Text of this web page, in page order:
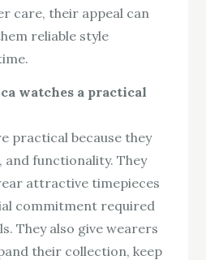
care, their appeal can
reliable style
watches a practical
practical because they
and functionality. They
attractive timepieces
commitment required
They also give wearers
their collection, keep